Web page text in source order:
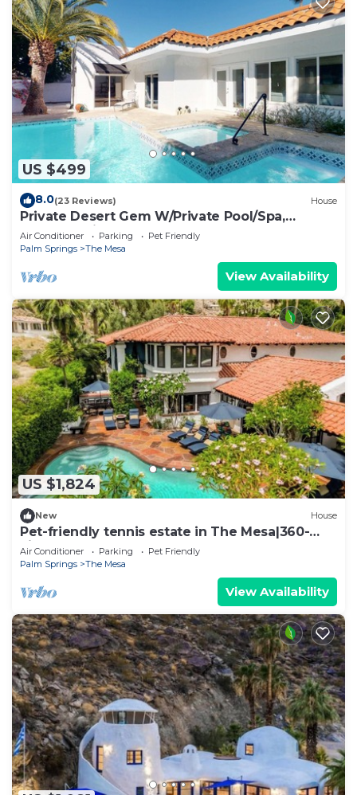
US $499
8.0(23 Reviews) House
Private Desert Gem W/Private Pool/Spa,
Gourmet Kitchen & More - Dogs OK
Air Conditioner Parking
Pet Friendly
Palm Springs
The Mesa
View Availability
US $1,824
New House
Pet-friendly tennis estate in The Mesa|360-
views
Air Conditioner Parking
Pet Friendly
Palm Springs
The Mesa
View Availability